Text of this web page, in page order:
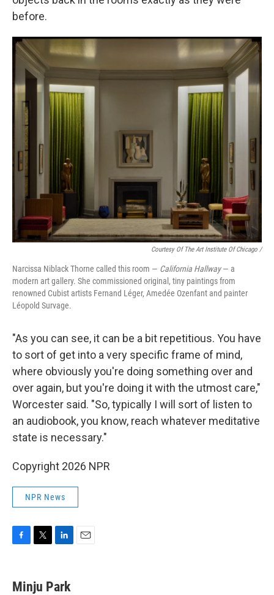
before.
Courtesy Of The Art Institute Of Chicago /
Narcissa Niblack Thorne called this room — California Hallway— a
modern art gallery. She commissioned original, tiny paintings from
renowned Cubist artists Fernand Léger, Amedée Ozenfant and painter
Léopold Survage.
"As you can see, it can be a bit repetitious. You have
to sort of get into a very specific frame of mind,
where obviously you're doing something over and
over again, but you're doing it with the utmost care,"
Worcester said. "So, typically I will sort of listen to
an audiobook, you know, reach whatever meditative
state is necessary."
Copyright 2026 NPR
NPR News
e
t
k
Minju Park